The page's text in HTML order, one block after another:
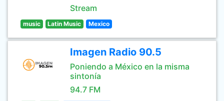
Stream
music Latin Music Mexico
Imagen Radio 90.5
Poniendo a México en la misma
sintonía
94.7 FM